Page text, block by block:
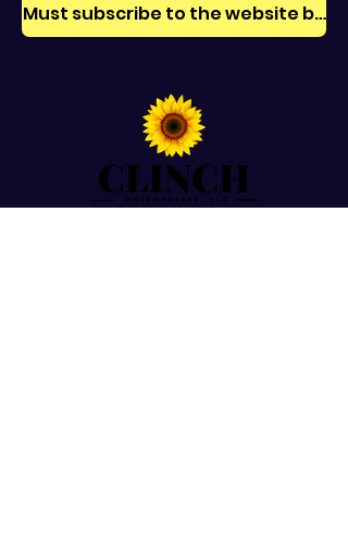
Must subscribe to the website